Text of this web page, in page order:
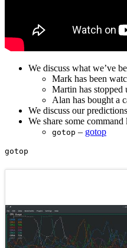
We discuss what we’ve
Mark has been
Martin has stopped
Alan has bought a
We discuss our
We share some
gotop – gotop